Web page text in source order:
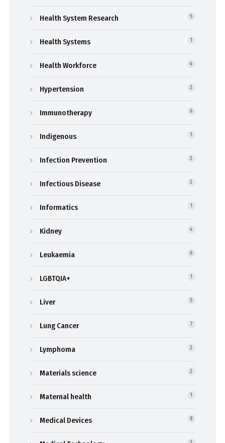
Health System Research 5
Health Systems 1
Health Workforce 4
Hypertension 2
Immunotherapy 6
Indigenous 1
Infection Prevention 2
Infectious Disease 2
Informatics 1
Kidney 4
Leukaemia 6
LGBTQIA+ 1
Liver 5
Lung Cancer 7
Lymphoma 2
Materials science 2
Maternal health 1
Medical Devices 8